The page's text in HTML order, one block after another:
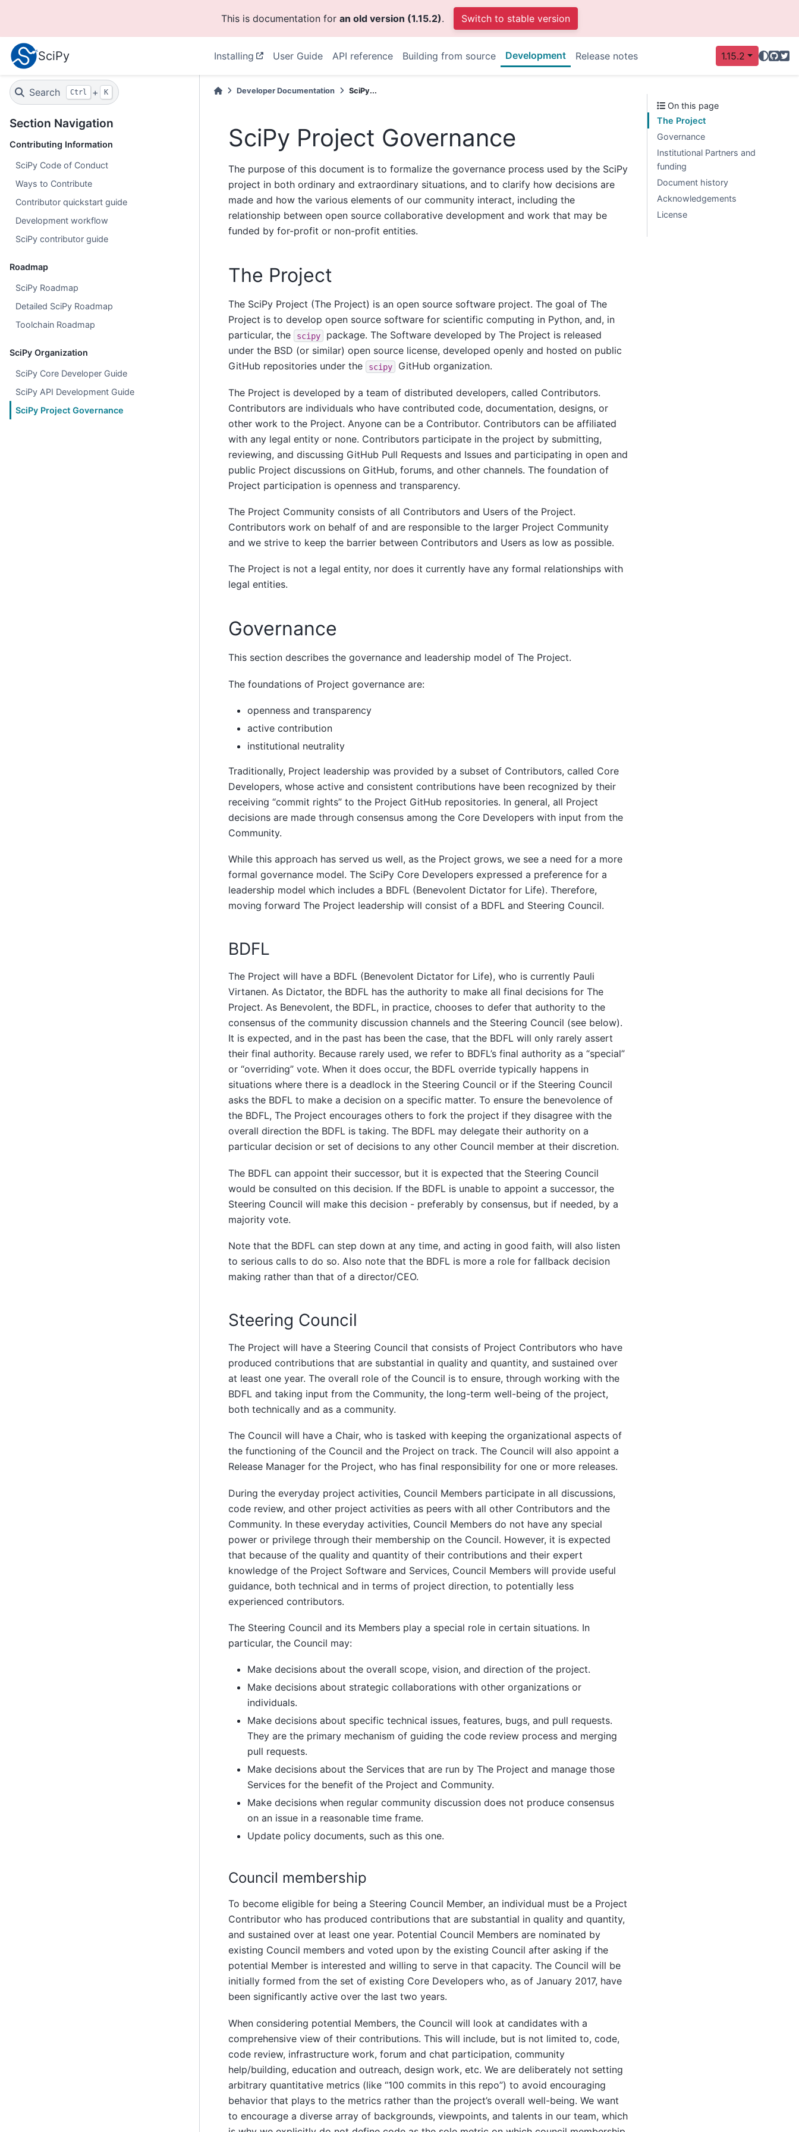
This is documentation for an old version (1.15.2). Switch to stable version
SciPy Installing User Guide API reference Building from source Development Release notes 1.15.2
Search Ctrl + K
Section Navigation
Contributing Information
SciPy Code of Conduct
Ways to Contribute
Contributor quickstart guide
Development workflow
SciPy contributor guide
Roadmap
SciPy Roadmap
Detailed SciPy Roadmap
Toolchain Roadmap
SciPy Organization
SciPy Core Developer Guide
SciPy API Development Guide
SciPy Project Governance
Developer Documentation SciPy...
SciPy Project Governance
The purpose of this document is to formalize the governance process used by the SciPy
project in both ordinary and extraordinary situations, and to clarify how decisions are
made and how the various elements of our community interact, including the
relationship between open source collaborative development and work that may be
funded by for-profit or non-profit entities.
The Project
The SciPy Project (The Project) is an open source software project. The goal of The
Project is to develop open source software for scientific computing in Python, and, in
particular, the
scipy
package. The Software developed by The Project is released
under the BSD (or similar) open source license, developed openly and hosted on public
GitHub repositories under the
scipy GitHub organization.
The Project is developed by a team of distributed developers, called Contributors.
Contributors are individuals who have contributed code, documentation, designs, or
other work to the Project. Anyone can be a Contributor. Contributors can be affiliated
with any legal entity or none. Contributors participate in the project by submitting,
reviewing, and discussing GitHub Pull Requests and Issues and participating in open and
public Project discussions on GitHub, forums, and other channels. The foundation of
Project participation is openness and transparency.
The Project Community consists of all Contributors and Users of the Project.
Contributors work on behalf of and are responsible to the larger Project Community
and we strive to keep the barrier between Contributors and Users as low as possible.
The Project is not a legal entity, nor does it currently have any formal relationships with
legal entities.
Governance
This section describes the governance and leadership model of The Project.
The foundations of Project governance are:
openness and transparency
active contribution
institutional neutrality
Traditionally, Project leadership was provided by a subset of Contributors, called Core
Developers, whose active and consistent contributions have been recognized by their
receiving “commit rights” to the Project GitHub repositories. In general, all Project
decisions are made through consensus among the Core Developers with input from the
Community.
While this approach has served us well, as the Project grows, we see a need for a more
formal governance model. The SciPy Core Developers expressed a preference for a
leadership model which includes a BDFL (Benevolent Dictator for Life). Therefore,
moving forward The Project leadership will consist of a BDFL and Steering Council.
BDFL
The Project will have a BDFL (Benevolent Dictator for Life), who is currently Pauli
Virtanen. As Dictator, the BDFL has the authority to make all final decisions for The
Project. As Benevolent, the BDFL, in practice, chooses to defer that authority to the
consensus of the community discussion channels and the Steering Council (see below).
It is expected, and in the past has been the case, that the BDFL will only rarely assert
their final authority. Because rarely used, we refer to BDFL’s final authority as a “special”
or “overriding” vote. When it does occur, the BDFL override typically happens in
situations where there is a deadlock in the Steering Council or if the Steering Council
asks the BDFL to make a decision on a specific matter. To ensure the benevolence of
the BDFL, The Project encourages others to fork the project if they disagree with the
overall direction the BDFL is taking. The BDFL may delegate their authority on a
particular decision or set of decisions to any other Council member at their discretion.
The BDFL can appoint their successor, but it is expected that the Steering Council
would be consulted on this decision. If the BDFL is unable to appoint a successor, the
Steering Council will make this decision - preferably by consensus, but if needed, by a
majority vote.
Note that the BDFL can step down at any time, and acting in good faith, will also listen
to serious calls to do so. Also note that the BDFL is more a role for fallback decision
making rather than that of a director/CEO.
Steering Council
The Project will have a Steering Council that consists of Project Contributors who have
produced contributions that are substantial in quality and quantity, and sustained over
at least one year. The overall role of the Council is to ensure, through working with the
BDFL and taking input from the Community, the long-term well-being of the project,
both technically and as a community.
The Council will have a Chair, who is tasked with keeping the organizational aspects of
the functioning of the Council and the Project on track. The Council will also appoint a
Release Manager for the Project, who has final responsibility for one or more releases.
During the everyday project activities, Council Members participate in all discussions,
code review, and other project activities as peers with all other Contributors and the
Community. In these everyday activities, Council Members do not have any special
power or privilege through their membership on the Council. However, it is expected
that because of the quality and quantity of their contributions and their expert
knowledge of the Project Software and Services, Council Members will provide useful
guidance, both technical and in terms of project direction, to potentially less
experienced contributors.
The Steering Council and its Members play a special role in certain situations. In
particular, the Council may:
Make decisions about the overall scope, vision, and direction of the project.
Make decisions about strategic collaborations with other organizations or
individuals.
Make decisions about specific technical issues, features, bugs, and pull requests.
They are the primary mechanism of guiding the code review process and merging
pull requests.
Make decisions about the Services that are run by The Project and manage those
Services for the benefit of the Project and Community.
Make decisions when regular community discussion does not produce consensus
on an issue in a reasonable time frame.
Update policy documents, such as this one.
Council membership
To become eligible for being a Steering Council Member, an individual must be a Project
Contributor who has produced contributions that are substantial in quality and quantity,
and sustained over at least one year. Potential Council Members are nominated by
existing Council members and voted upon by the existing Council after asking if the
potential Member is interested and willing to serve in that capacity. The Council will be
initially formed from the set of existing Core Developers who, as of January 2017, have
been significantly active over the last two years.
When considering potential Members, the Council will look at candidates with a
comprehensive view of their contributions. This will include, but is not limited to, code,
code review, infrastructure work, forum and chat participation, community
help/building, education and outreach, design work, etc. We are deliberately not setting
arbitrary quantitative metrics (like “100 commits in this repo”) to avoid encouraging
behavior that plays to the metrics rather than the project’s overall well-being. We want
to encourage a diverse array of backgrounds, viewpoints, and talents in our team, which
On this page
The Project
Governance
Institutional Partners and
funding
Document history
Acknowledgements
License